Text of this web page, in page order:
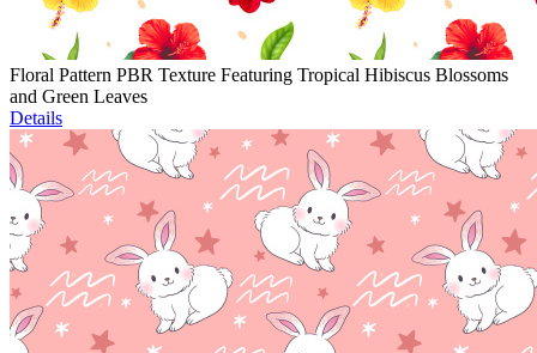
Floral Pattern PBR Texture Featuring Tropical Hibiscus Blossoms
and Green Leaves
Details